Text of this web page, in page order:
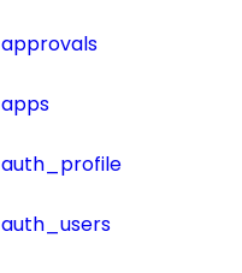
approvals
apps
auth_profile
auth_users